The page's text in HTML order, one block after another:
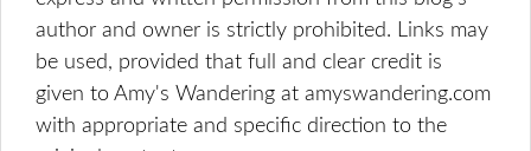
author and owner is strictly prohibited. Links may
be used, provided that full and clear credit is
given to Amy's Wandering at amyswandering.com
with appropriate and specific direction to the